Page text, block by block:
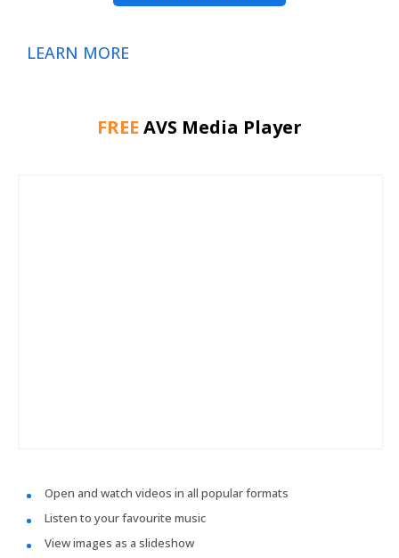
LEARN MORE
FREE AVS Media Player
Open and watch videos in all popular formats
Listen to your favourite music
View images as a slideshow